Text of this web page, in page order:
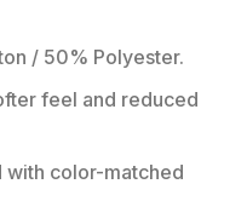
/ 50% Polyester.
feel and reduced
color-matched